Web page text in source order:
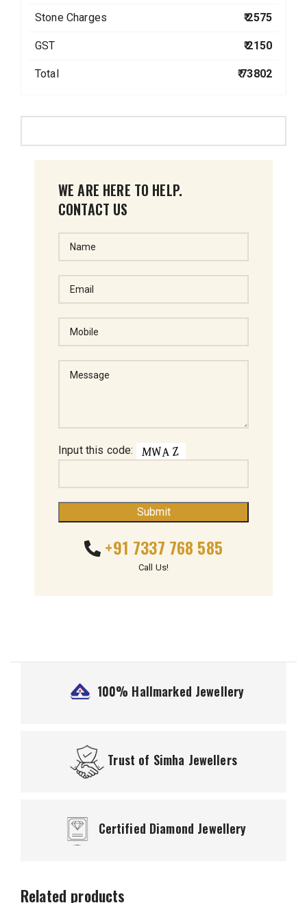
Stone Charges ₹ 2575
GST ₹ 2150
Total ₹ 73802
WE ARE HERE TO HELP.
CONTACT US
Input this code:
+91 7337 768 585
Call Us!
100% Hallmarked Jewellery
Trust of Simha Jewellers
Certified Diamond Jewellery
Related products